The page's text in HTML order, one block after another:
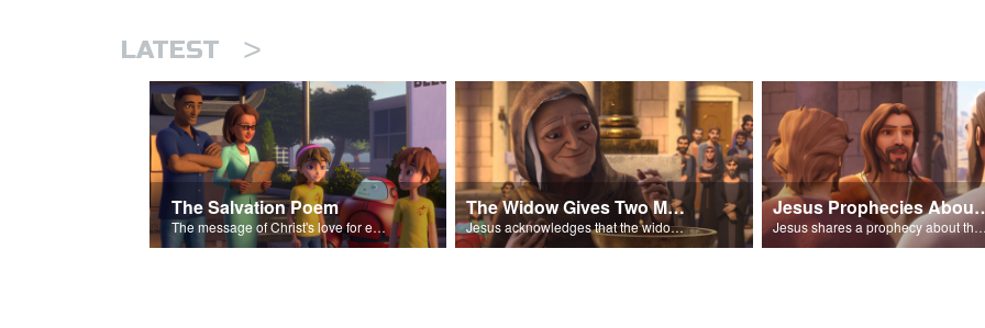
LATEST >
The Salvation Poem
The message of Christ's love for each of us set to scenes of the Superbook episode “The Widows Mite”.
The Widow Gives Two Mites
Jesus acknowledges that the widow has given more than everyone else.
Jesus
Jesus shares a prophecy about the temple with his disciples.